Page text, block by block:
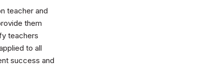
teacher and
them
teachers
to all
success and